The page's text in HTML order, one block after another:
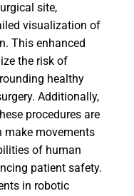
site,
visualization of
This enhanced
the risk of
healthy
Additionally,
procedures are
make movements
of human
patient safety.
in robotic